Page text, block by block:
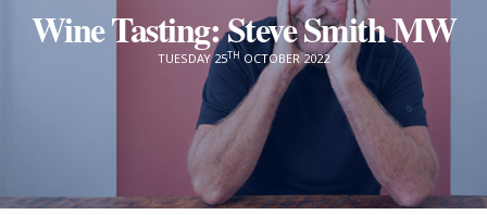
Wine Tasting: Steve Smith MW
TUESDAY 25THOCTOBER 2022